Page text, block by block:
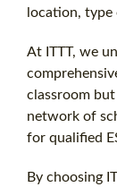
location,
At ITTT, we
classroom
network of
for qualified
By choosing